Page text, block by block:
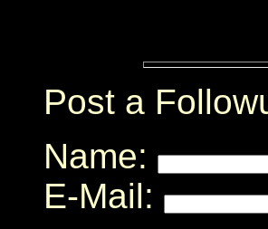
Post a
Name:
E-Mail: